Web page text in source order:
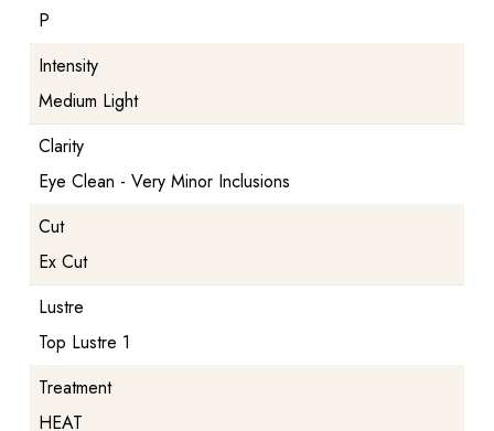
P
Intensity
Medium Light
Clarity
Eye Clean - Very Minor Inclusions
Cut
Ex Cut
Lustre
Top Lustre 1
Treatment
HEAT